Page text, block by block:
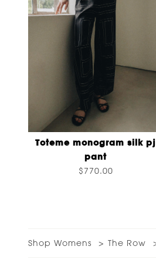
Toteme monogram silk pj
pant
$770.00
Shop Womens The Row